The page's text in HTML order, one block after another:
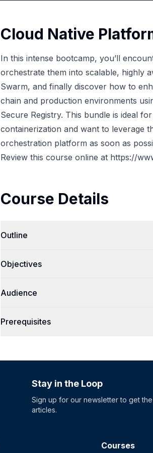
Cloud Native
In this intense bootcamp, you’ll
orchestrate them into scalable, highly
Swarm, and finally discover how to
chain and production environments
Secure Registry. This bundle is ideal
containerization and want to leverage
orchestration platform as soon as
Review this course online at https://
Course Details
Outline
Objectives
Audience
Prerequisites
Stay in the Loop
Sign up for our newsletter to get
articles.
Courses